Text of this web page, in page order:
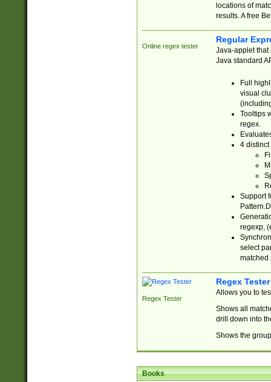
locations of
results. A free
Online regex tester
Regular
Java-applet that
Java standard
Full
visual
Tooltips
regex.
4 distinct
Support
regexp,
select
matched
Regex Tester
Regex Tester
Allows you to
Shows all
drill down into
Shows the
Books